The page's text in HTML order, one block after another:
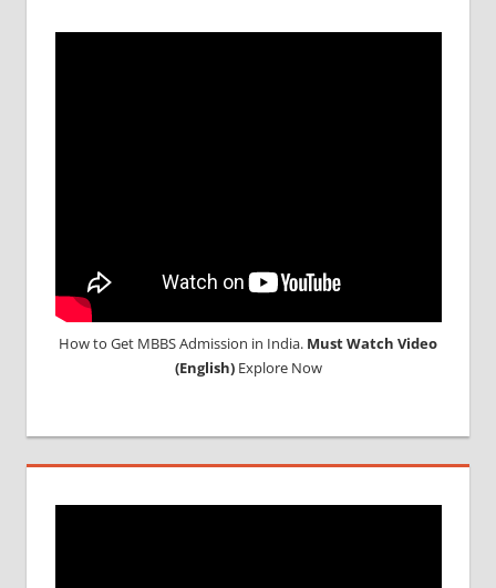
How to Get MBBS Admission in India. Must Watch Video
(English)Explore Now